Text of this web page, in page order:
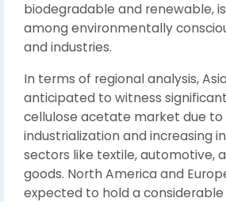
biodegradable and renewable,
among environmentally
and industries.
In terms of regional analysis,
anticipated to witness
cellulose acetate market due to
industrialization and increasing
sectors like textile, automotive,
goods. North America and
expected to hold a